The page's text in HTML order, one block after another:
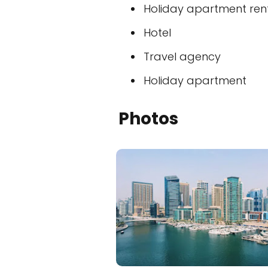
Holiday apartment
Hotel
Travel agency
Holiday apartment
Photos